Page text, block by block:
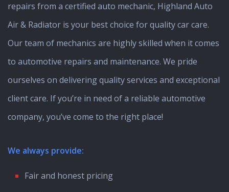
repairs from a certified auto mechanic, Highland Auto
Air & Radiator is your best choice for quality car care.
Our team of mechanics are highly skilled when it comes
to automotive repairs and maintenance. We pride
ourselves on delivering quality services and exceptional
client care. If you’re in need of a reliable automotive
company, you’ve come to the right place!
We always provide:
Fair and honest pricing